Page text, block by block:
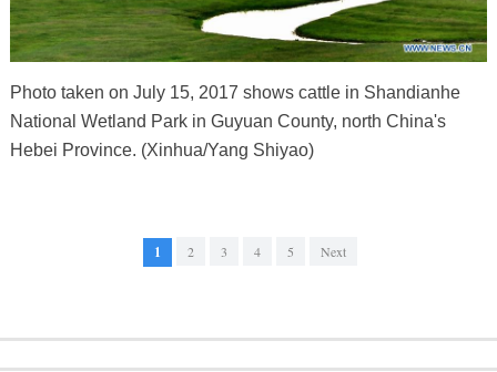
Photo taken on July 15, 2017 shows cattle in Shandianhe
National Wetland Park in Guyuan County, north China's
Hebei Province. (Xinhua/Yang Shiyao)
1 2 3 4 5 Next